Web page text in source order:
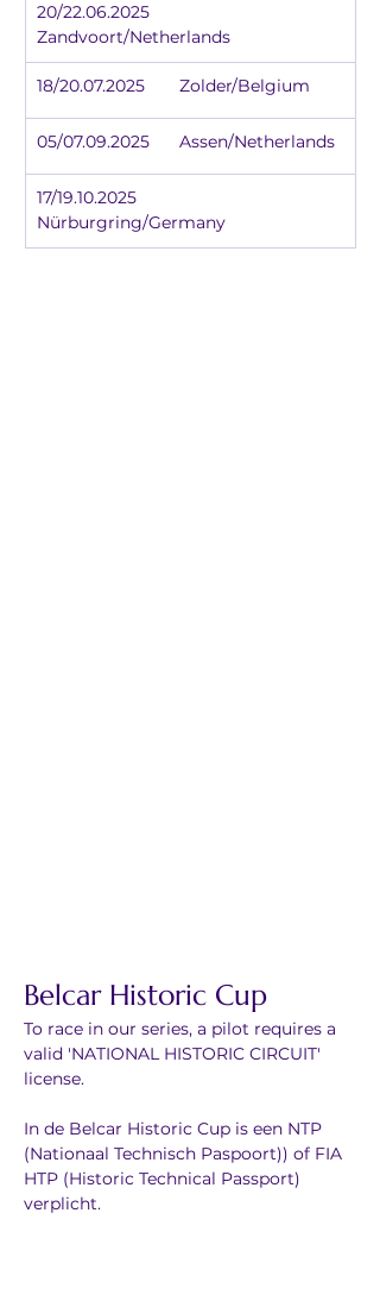
20/22.06.2025
Zandvoort/Netherlands
18/20.07.2025	Zolder/Belgium
05/07.09.2025	Assen/Netherlands
17/19.10.2025
Nürburgring/Germany
Belcar Historic Cup
To race in our series, a pilot requires a
valid 'NATIONAL HISTORIC CIRCUIT'
license.
In de Belcar Historic Cup is een NTP
(Nationaal Technisch Paspoort)) of FIA
HTP (Historic Technical Passport)
verplicht.